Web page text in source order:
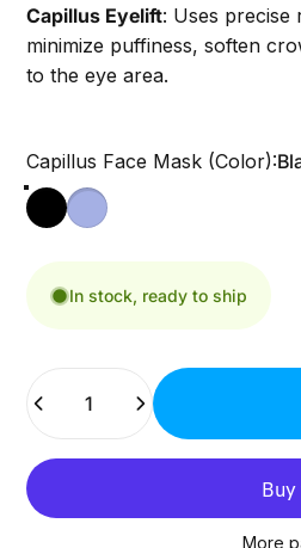
Capillus Eyelift: Uses precise
minimize puffiness, soften
to the eye area.
Capillus Face Mask (Color)
Capillus Face Mask (Color):
In stock, ready to ship
Quantity
More